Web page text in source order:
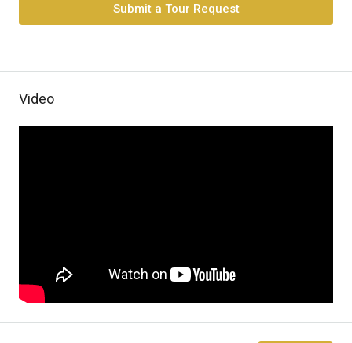
Submit a Tour Request
Video